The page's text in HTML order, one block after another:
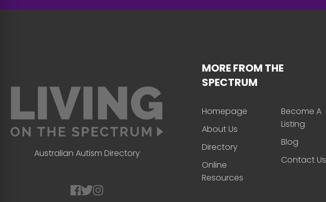
Australian Autism Directory
MORE FROM THE
SPECTRUM
Homepage
About Us
Directory
Online
Resources
Become A
Listing
Blog
Contact Us